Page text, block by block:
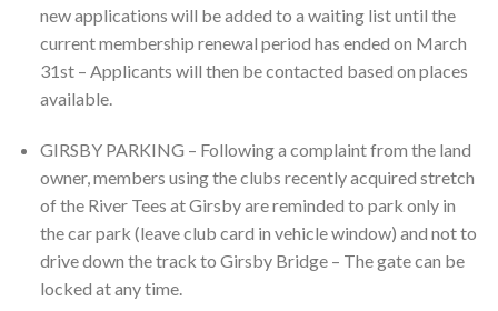
new applications will be added to a waiting list until the
current membership renewal period has ended on March
31st – Applicants will then be contacted based on places
available.
GIRSBY PARKING – Following a complaint from the land
owner, members using the clubs recently acquired stretch
of the River Tees at Girsby are reminded to park only in
the car park (leave club card in vehicle window) and not to
drive down the track to Girsby Bridge – The gate can be
locked at any time.